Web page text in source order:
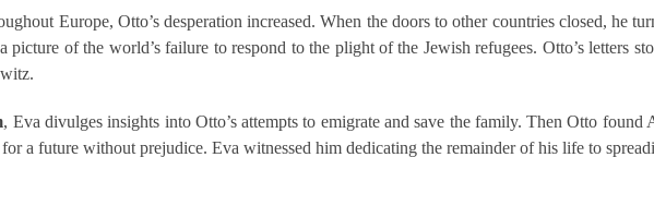
Europe, Otto’s desperation increased. When the doors to other countries closed, he
picture of the world’s failure to respond to the plight of the Jewish refugees. Otto’s letters
, Eva divulges insights into Otto’s attempts to emigrate and save the family. Then Otto
a future without prejudice. Eva witnessed him dedicating the remainder of his life to